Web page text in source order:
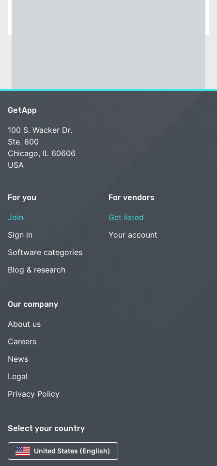
Select your country
United States (English)
GetApp
100 S. Wacker Dr.
Ste. 600
Chicago, IL 60606
USA
For you
Join
Sign in
Software categories
Blog & research
For vendors
Get listed
Your account
Our company
About us
Careers
News
Legal
Privacy Policy